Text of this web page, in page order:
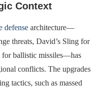
Context
defense architecture—
threats, David’s Sling for
for ballistic missiles—has
conflicts. The upgrades
tactics, such as massed